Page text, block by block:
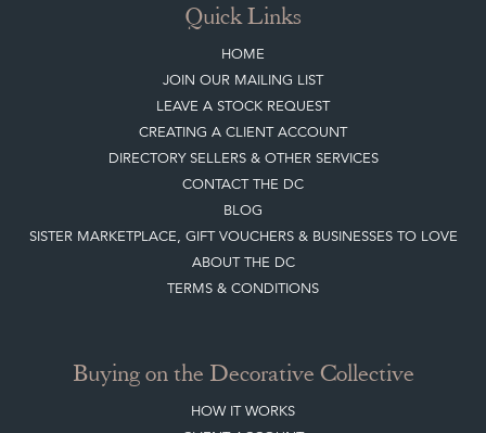
Quick Links
HOME
JOIN OUR MAILING LIST
LEAVE A STOCK REQUEST
CREATING A CLIENT ACCOUNT
DIRECTORY SELLERS & OTHER SERVICES
CONTACT THE DC
BLOG
SISTER MARKETPLACE, GIFT VOUCHERS & BUSINESSES TO LOVE
ABOUT THE DC
TERMS & CONDITIONS
Buying on the Decorative Collective
HOW IT WORKS